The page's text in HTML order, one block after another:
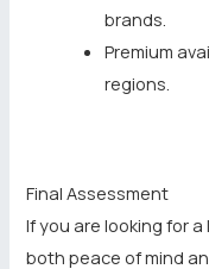
brands.
Premium
regions.
Final Assessment
If you are looking for
both peace of mind